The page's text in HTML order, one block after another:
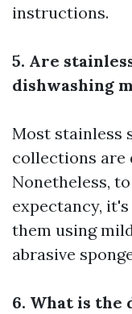
instructions.
5. Are
dishwashing
Most stainless
collections are
Nonetheless,
expectancy,
them using
abrasive
6. What is the